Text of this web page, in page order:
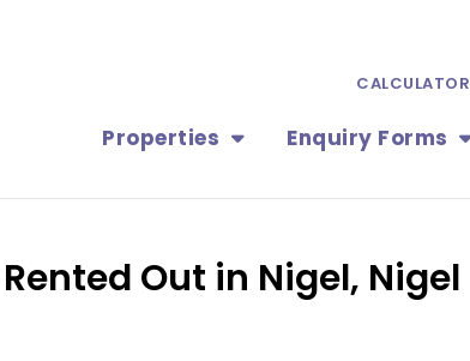
Properties Enquiry Forms
CALCULATOR
Out in Nigel, Nigel